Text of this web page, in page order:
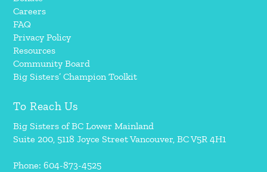
Careers
FAQ
Privacy Policy
Resources
Community Board
Big Sisters’ Champion Toolkit
To Reach Us
Big Sisters of BC Lower Mainland
Suite 200, 5118 Joyce Street Vancouver, BC V5R 4H1
Phone: 604-873-4525